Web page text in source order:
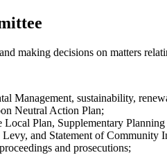
making decisions on matters
Management, sustainability,
Neutral Action Plan;
Plan, Supplementary
and Statement of Community
and prosecutions;